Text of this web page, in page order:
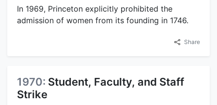
In 1969, Princeton explicitly prohibited the
admission of women from its founding in 1746.
Share
1970: Student, Faculty, and Staff
Strike